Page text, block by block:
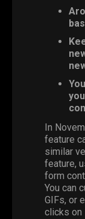
In
feature
similar
feature,
form
You can
GIFs, or
clicks on